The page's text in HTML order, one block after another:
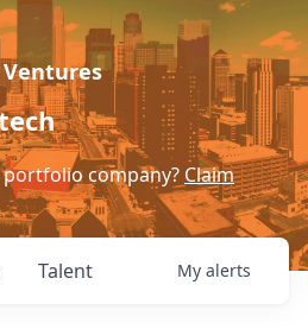
company? Claim
Talent My alerts